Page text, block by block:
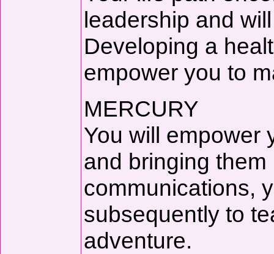
leadership and
Developing a
empower you to
MERCURY
You will empower
and bringing
communications,
subsequently to
adventure.